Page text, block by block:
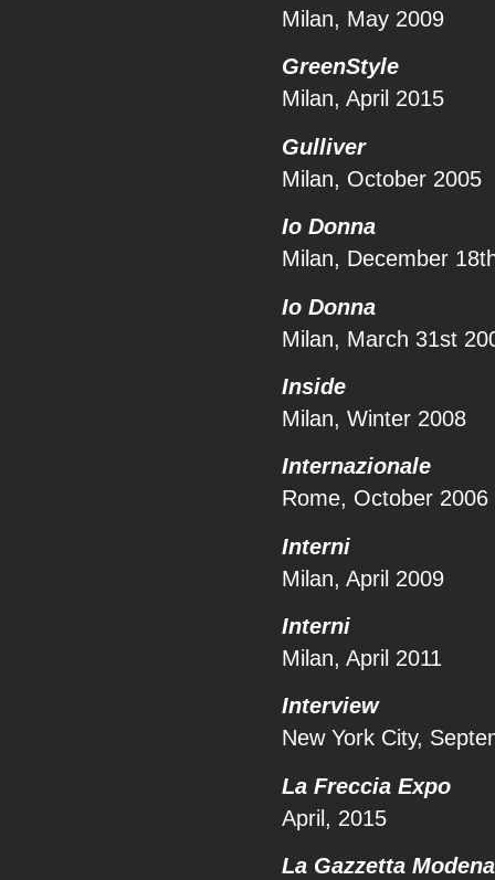
Milan, May 2009
GreenStyle
Milan, April 2015
Gulliver
Milan, October 2005
Io Donna
Milan, December
Io Donna
Milan, March 31st
Inside
Milan, Winter 2008
Internazionale
Rome, October 2006
Interni
Milan, April 2009
Interni
Milan, April 2011
Interview
New York City,
La Freccia Expo
April, 2015
La Gazzetta Modena